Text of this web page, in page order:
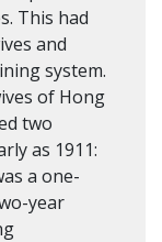
This had
and
system.
of Hong
two
as 1911:
a one-
year